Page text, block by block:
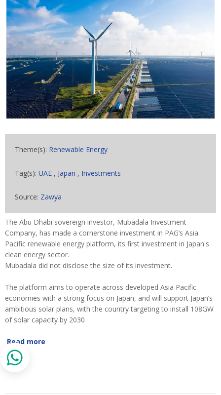
Theme(s): Renewable Energy
Tag(s): UAE , Japan , Investments
Source: Zawya
The Abu Dhabi sovereign investor, Mubadala Investment
Company, has made a cornerstone investment in PAG’s Asia
Pacific renewable energy platform, its first investment in Japan's
clean energy sector.
Mubadala did not disclose the size of its investment.
The platform aims to operate across developed Asia Pacific
economies with a strong focus on Japan, and will support Japan’s
ambitious solar plans, with the country targeting to install 108GW
of solar capacity by 2030
Read more